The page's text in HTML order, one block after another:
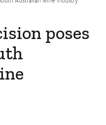
poses
Fibre